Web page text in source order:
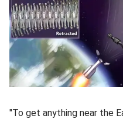
"To get anything near the